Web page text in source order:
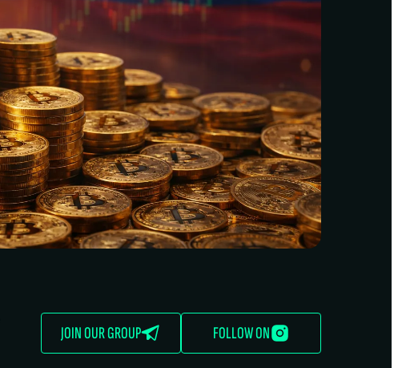
JOIN OUR GROUP FOLLOW ON